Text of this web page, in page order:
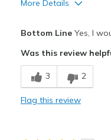
More Details
Breathe Well
Comfortable
Bottom LineYes, I
Was this review
3 2
Flag this review